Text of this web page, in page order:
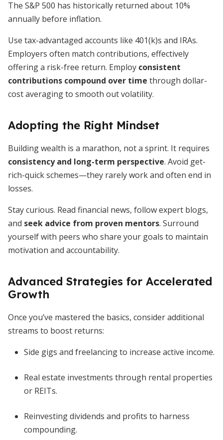
The S&P 500 has historically returned about 10%
annually before inflation.
Use tax-advantaged accounts like 401(k)s and IRAs.
Employers often match contributions, effectively
offering a risk-free return. Employ consistent
contributions compound over time through dollar-
cost averaging to smooth out volatility.
Adopting the Right Mindset
Building wealth is a marathon, not a sprint. It requires
consistency and long-term perspective. Avoid get-
rich-quick schemes—they rarely work and often end in
losses.
Stay curious. Read financial news, follow expert blogs,
and seek advice from proven mentors. Surround
yourself with peers who share your goals to maintain
motivation and accountability.
Advanced Strategies for Accelerated
Growth
Once you’ve mastered the basics, consider additional
streams to boost returns:
Side gigs and freelancing to increase active income.
Real estate investments through rental properties
or REITs.
Reinvesting dividends and profits to harness
compounding.